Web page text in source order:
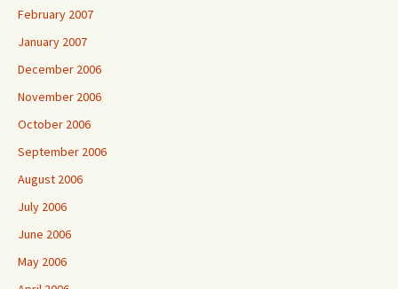
February 2007
January 2007
December 2006
November 2006
October 2006
September 2006
August 2006
July 2006
June 2006
May 2006